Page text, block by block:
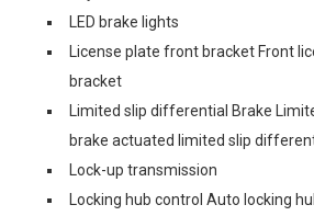
LED brake lights
License plate front bracket Front
bracket
Limited slip differential Brake
brake actuated limited slip
Lock-up transmission
Locking hub control Auto locking